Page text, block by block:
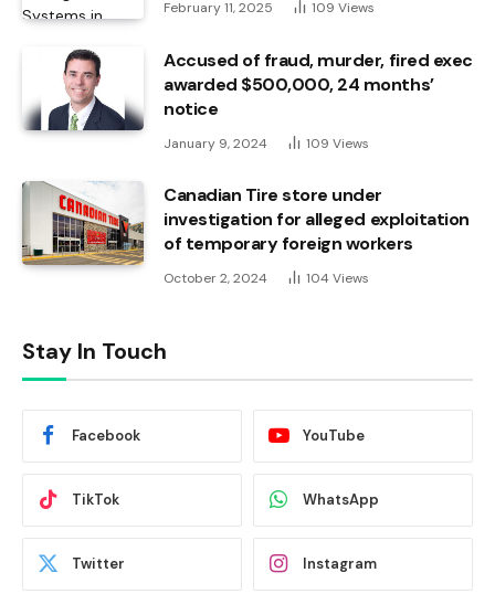
February 11, 2025 109 Views
Accused of fraud, murder, fired exec
awarded $500,000, 24 months’
notice
January 9, 2024 109 Views
Canadian Tire store under
investigation for alleged exploitation
of temporary foreign workers
October 2, 2024 104 Views
Stay In Touch
Facebook YouTube
TikTok WhatsApp
Twitter Instagram